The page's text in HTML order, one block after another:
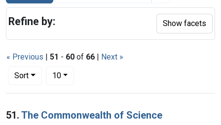
« Previous | 51 - 60 of 66 | Next »
Sort
Number of results to display per page
10per page
Search Results
51. The Commonwealth of Science
Refine by: Show facets